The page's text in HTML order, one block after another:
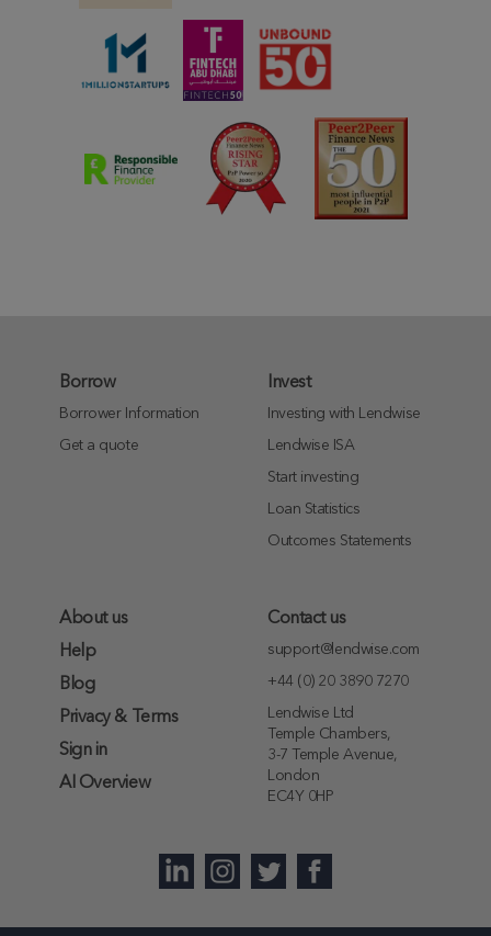
Borrow
Borrower Information
Get a quote
Invest
Investing with Lendwise
Lendwise ISA
Start investing
Loan Statistics
Outcomes Statements
About us
Help
Blog
Privacy & Terms
Sign in
AI Overview
Contact us
support@lendwise.com
+44 (0) 20 3890 7270
Lendwise Ltd
Temple Chambers,
3-7 Temple Avenue,
London
EC4Y 0HP